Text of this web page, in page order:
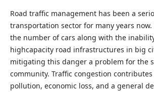
Road traffic management has been a
transportation sector for many years
the number of cars along with the
highcapacity road infrastructures in big
mitigating this danger a problem for the
community. Traffic congestion
pollution, economic loss, and a general